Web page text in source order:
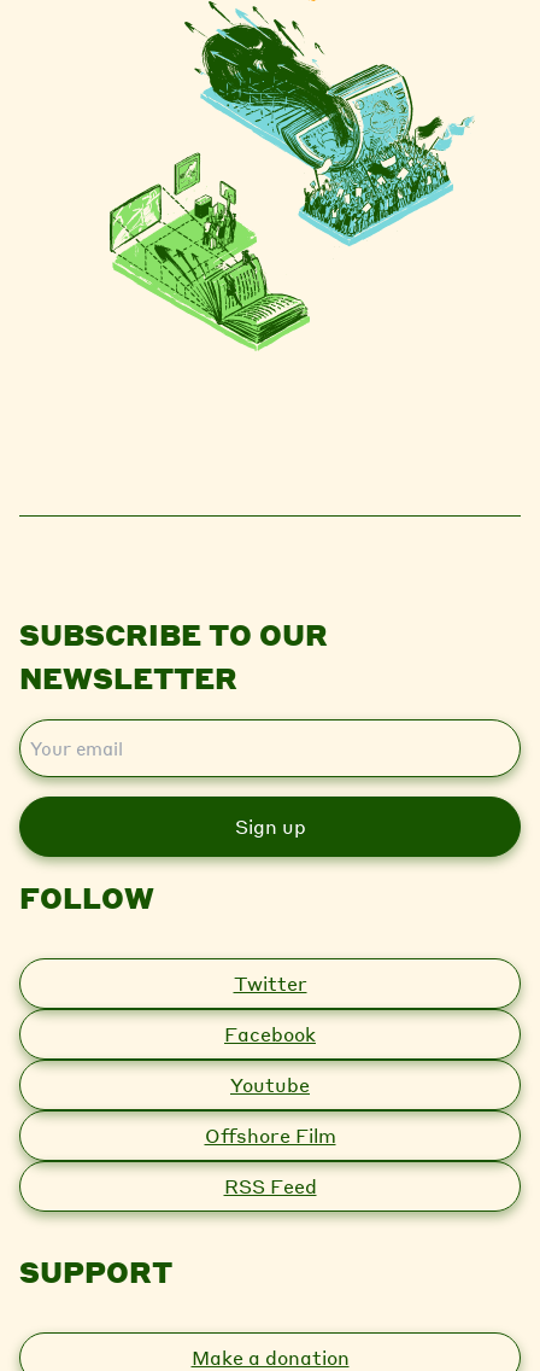
SUBSCRIBE TO OUR
NEWSLETTER
E
m
i
l
FOLLOW
Twitter
Facebook
Youtube
Offshore Film
RSS Feed
SUPPORT
Make a donation